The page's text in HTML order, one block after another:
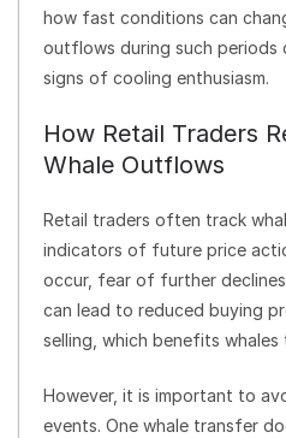
how fast conditions can
outflows during such periods
signs of cooling enthusiasm.
How Retail Traders
Whale Outflows
Retail traders often track
indicators of future price
occur, fear of further
can lead to reduced buying
selling, which benefits whales
However, it is important to
events. One whale transfer